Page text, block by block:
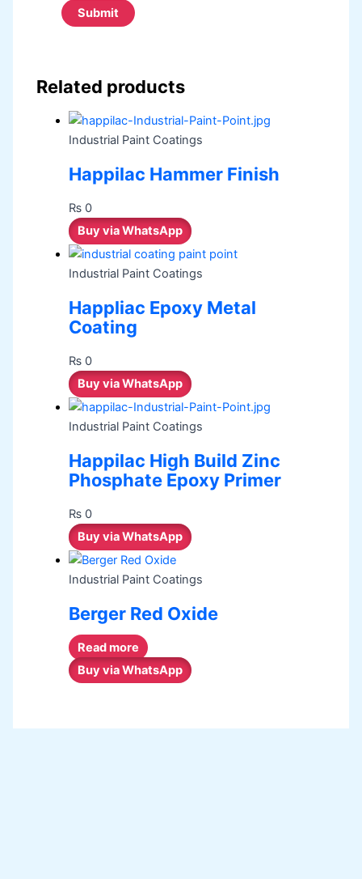
Related products
Industrial Paint Coatings
Happilac Hammer Finish
₨ 0
Buy via WhatsApp
Industrial Paint Coatings
Happliac Epoxy Metal
Coating
₨ 0
Buy via WhatsApp
Industrial Paint Coatings
Happilac High Build Zinc
Phosphate Epoxy Primer
₨ 0
Buy via WhatsApp
Industrial Paint Coatings
Berger Red Oxide
Read more
Buy via WhatsApp